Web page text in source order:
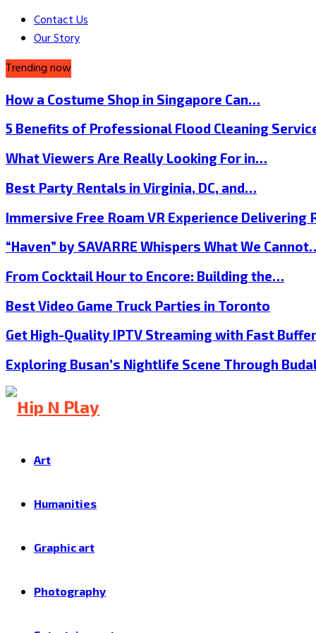
Contact Us
Our Story
Trending now
How a Costume Shop in Singapore Can…
5 Benefits of Professional Flood Cleaning
What Viewers Are Really Looking For in…
Best Party Rentals in Virginia, DC, and…
Immersive Free Roam VR Experience Delivering
“Haven” by SAVARRE Whispers What We
From Cocktail Hour to Encore: Building the…
Best Video Game Truck Parties in Toronto
Get High-Quality IPTV Streaming with Fast
Exploring Busan’s Nightlife Scene Through
Art
Humanities
Graphic art
Photography